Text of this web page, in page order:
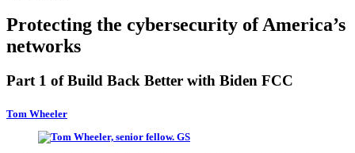
Protecting the cybersecurity of America’s
networks
Part 1 of Build Back Better with Biden FCC
Tom Wheeler